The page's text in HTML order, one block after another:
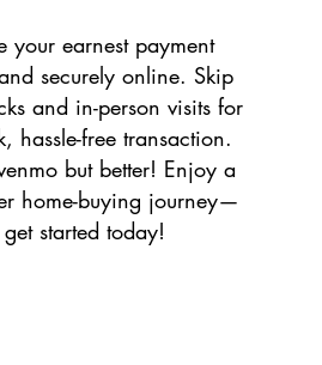
your earnest payment
securely online. Skip
and in-person visits for
hassle-free transaction.
but better! Enjoy a
home-buying journey—
get started today!